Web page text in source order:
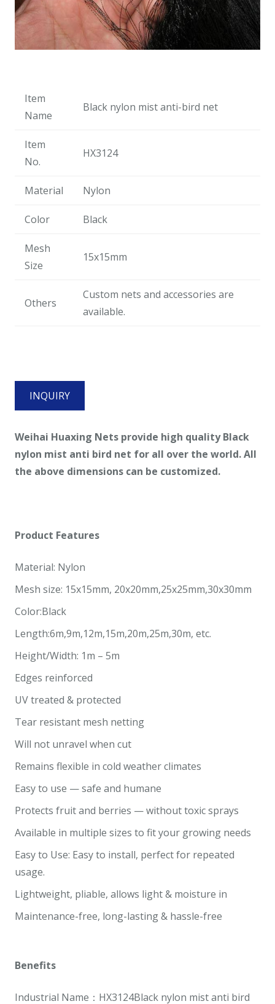
Item
Name
Black nylon mist anti-bird net
Item
No.
HX3124
Material Nylon
Color Black
Mesh
Size
15x15mm
Others
Custom nets and accessories are
available.
INQUIRY
Weihai Huaxing Nets provide high qualityBlack
nylon mist anti bird net for all over the world. All
the above dimensions can be customized.
Product Features
Material: Nylon
Mesh size: 15x15mm, 20x20mm,25x25mm,30x30mm
Color:Black
Length:6m,9m,12m,15m,20m,25m,30m, etc.
Height/Width: 1m – 5m
Edges reinforced
UV treated & protected
Tear resistant mesh netting
Will not unravel when cut
Remains flexible in cold weather climates
Easy to use — safe and humane
Protects fruit and berries — without toxic sprays
Available in multiple sizes to fit your growing needs
Easy to Use: Easy to install, perfect for repeated
usage.
Lightweight, pliable, allows light & moisture in
Maintenance-free, long-lasting & hassle-free
Benefits
Industrial Name：HX3124Black nylon mist anti bird